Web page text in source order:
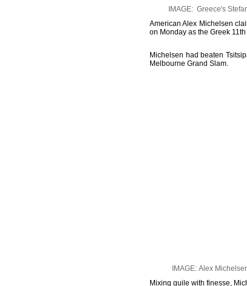
IMAGE: Greece's
American Alex Michelsen
on Monday as the Greek
Michelsen had beaten
Melbourne Grand Slam.
IMAGE: Alex
Mixing guile with finesse,